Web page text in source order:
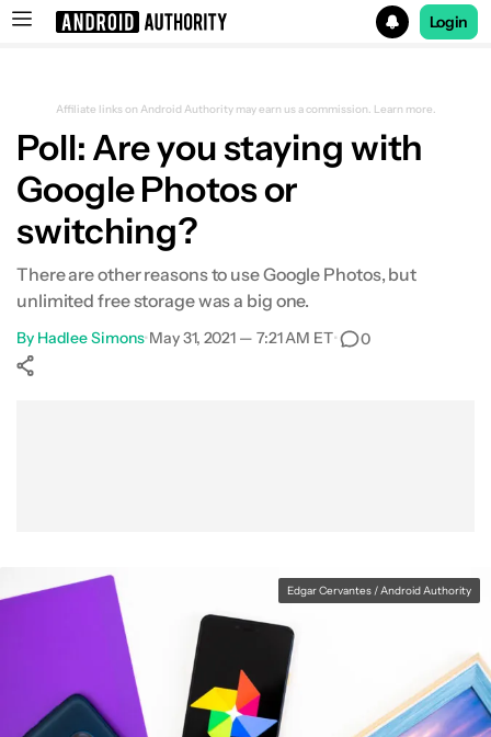
Login
Affiliate links on Android Authority may earn us a commission. Learn more.
Poll: Are you staying with
Google Photos or
switching?
There are other reasons to use Google Photos, but
unlimited free storage was a big one.
By Hadlee Simons•May 31, 2021 — 7:21 AM ET• 0
Edgar Cervantes / Android Authority